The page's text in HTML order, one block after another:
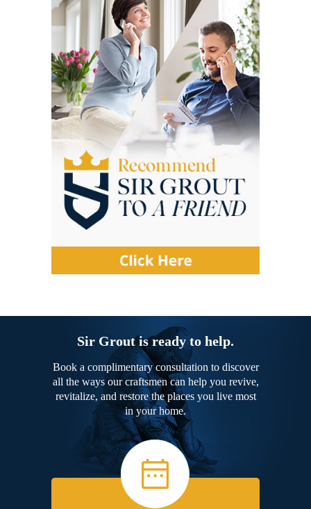
Sir Grout is ready to help.
Book a complimentary consultation to discover
all the ways our craftsmen can help you revive,
revitalize, and restore the places you live most
in your home.